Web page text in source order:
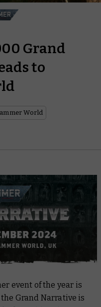
Grand
to
World
event of the year is
Grand Narrative is